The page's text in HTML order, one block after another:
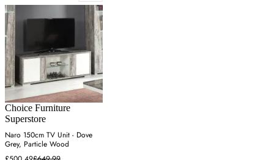
Choice Furniture
Superstore
Naro 150cm TV Unit - Dove
Grey, Particle Wood